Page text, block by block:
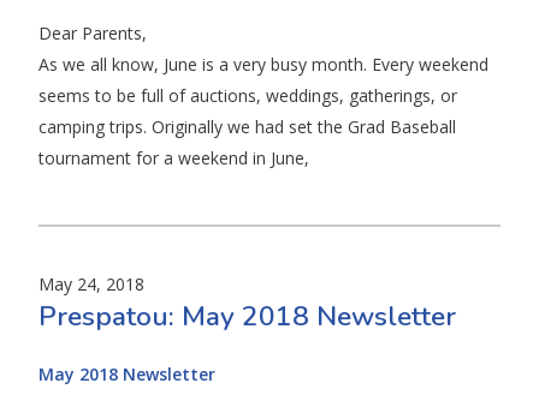
Dear Parents,
As we all know, June is a very busy month. Every weekend
seems to be full of auctions, weddings, gatherings, or
camping trips. Originally we had set the Grad Baseball
tournament for a weekend in June,
May 24, 2018
Prespatou: May 2018 Newsletter
May 2018 Newsletter